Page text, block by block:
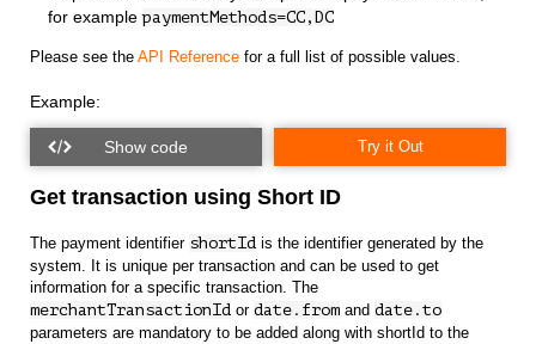
for examplepaymentMethods=CC,DC
Please see the API Reference for a full list of possible values.
Example:
Try it Out
Get transaction using Short ID
The payment identifier shortId is the identifier generated by the
system. It is unique per transaction and can be used to get
information for a specific transaction. The
merchantTransactionId or date.from and date.to
parameters are mandatory to be added along with shortId to the